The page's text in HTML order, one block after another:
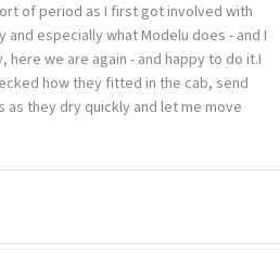
of period as I first got involved with
especially what Modelu does - and I
we are again - and happy to do it.I
how they fitted in the cab, send
they dry quickly and let me move